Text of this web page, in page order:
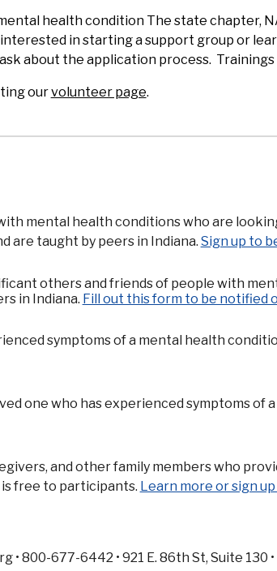
health condition The state chapter,
in starting a support group or
about the application process.
ourvolunteer page.
mental health conditions who are
are taught by peers in Indiana. Sign up to
others and friends of people with
in Indiana. Fill out this form to be notified
symptoms of a mental health
one who has experienced symptoms of
and other family members who
free to participants. Learn more or sign up
• 800-677-6442 • 921 E. 86th St, Suite 130